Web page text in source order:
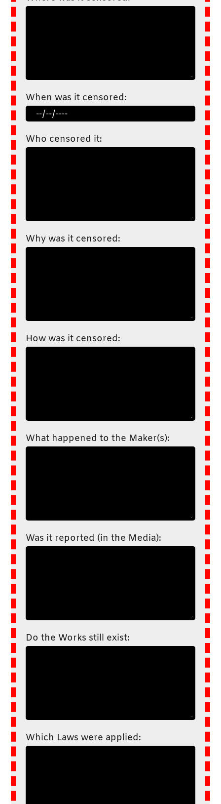
When was it censored:
Who censored it:
Why was it censored:
How was it censored:
What happened to the Maker(s):
Was it reported (in the Media):
Do the Works still exist:
Which Laws were applied: